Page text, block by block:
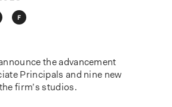
F
the advancement
Principals and nine new
firm’s studios.